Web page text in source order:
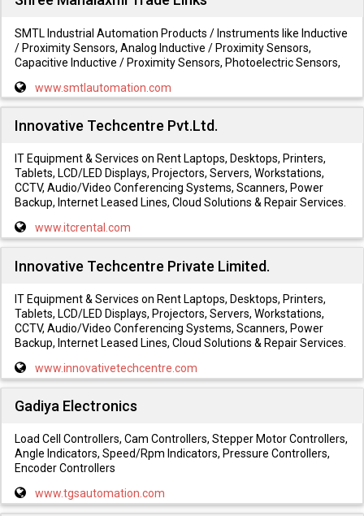
SMTL Industrial Automation Products / Instruments like Inductive
/ Proximity Sensors, Analog Inductive / Proximity Sensors,
Capacitive Inductive / Proximity Sensors, Photoelectric Sensors,
www.smtlautomation.com
Innovative Techcentre Pvt.Ltd.
IT Equipment & Services on Rent Laptops, Desktops, Printers,
Tablets, LCD/LED Displays, Projectors, Servers, Workstations,
CCTV, Audio/Video Conferencing Systems, Scanners, Power
Backup, Internet Leased Lines, Cloud Solutions & Repair Services.
www.itcrental.com
Innovative Techcentre Private Limited.
IT Equipment & Services on Rent Laptops, Desktops, Printers,
Tablets, LCD/LED Displays, Projectors, Servers, Workstations,
CCTV, Audio/Video Conferencing Systems, Scanners, Power
Backup, Internet Leased Lines, Cloud Solutions & Repair Services.
www.innovativetechcentre.com
Gadiya Electronics
Load Cell Controllers, Cam Controllers, Stepper Motor Controllers,
Angle Indicators, Speed/Rpm Indicators, Pressure Controllers,
Encoder Controllers
www.tgsautomation.com